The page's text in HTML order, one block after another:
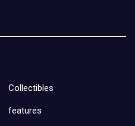
Collectibles
features